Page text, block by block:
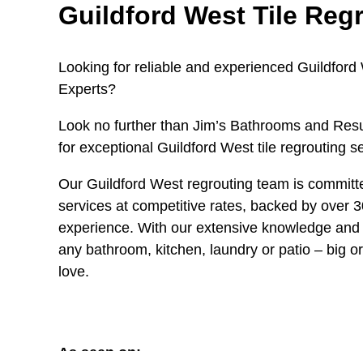
Guildford West Tile
Looking for reliable and experienced Guildford
Experts?
Look no further than Jim’s Bathrooms and
for exceptional Guildford West tile regrouting
Our Guildford West regrouting team is
services at competitive rates, backed by over
experience. With our extensive knowledge
any bathroom, kitchen, laundry or patio – big
love.